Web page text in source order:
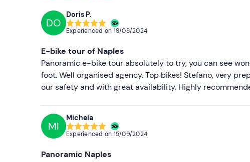
DO
Doris P.
Experienced on 19/08/2024
E-bike tour of Naples
Panoramic e-bike tour absolutely to try, you can see
foot. Well organised agency. Top bikes! Stefano, very
our safety and with great availability. Highly
MI
Michela
Experienced on 15/09/2024
Panoramic Naples